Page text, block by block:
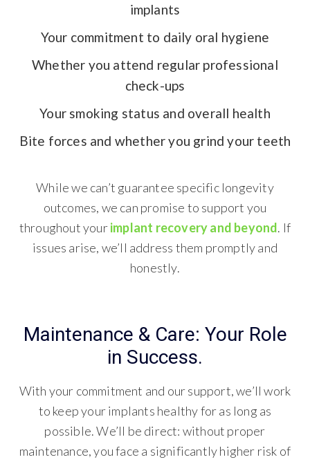
implants
Your commitment to daily oral hygiene
Whether you attend regular professional
check-ups
Your smoking status and overall health
Bite forces and whether you grind your teeth
While we can’t guarantee specific longevity
outcomes, we can promise to support you
throughout yourimplant recovery and beyond. If
issues arise, we’ll address them promptly and
honestly.
Maintenance & Care: Your Role
in Success.
With your commitment and our support, we’ll work
to keep your implants healthy for as long as
possible. We’ll be direct: without proper
maintenance, you face a significantly higher risk of